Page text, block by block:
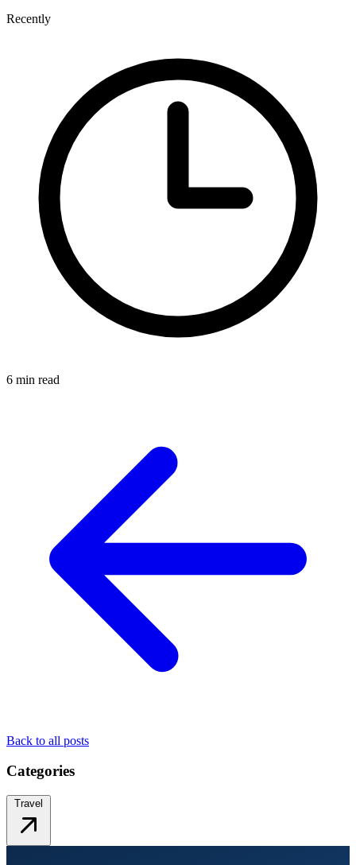
Recently
6 min read
Back to all posts
Categories
Travel